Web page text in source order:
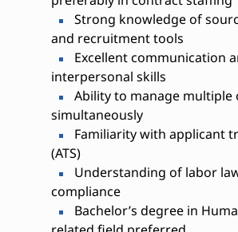
Strong knowledge of
and recruitment tools
Excellent communication
interpersonal skills
Ability to manage multiple
simultaneously
Familiarity with applicant
(ATS)
Understanding of labor
compliance
Bachelor’s degree in